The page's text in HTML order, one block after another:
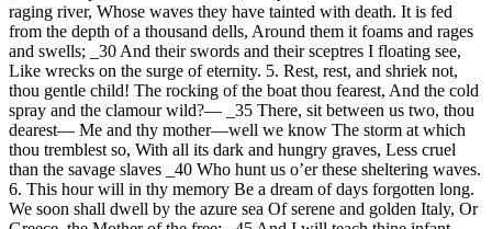
raging river, Whose waves they have tainted with death. It is fed
from the depth of a thousand dells, Around them it foams and rages
and swells; _30 And their swords and their sceptres I floating see,
Like wrecks on the surge of eternity. 5. Rest, rest, and shriek not,
thou gentle child! The rocking of the boat thou fearest, And the cold
spray and the clamour wild?— _35 There, sit between us two, thou
dearest— Me and thy mother—well we know The storm at which
thou tremblest so, With all its dark and hungry graves, Less cruel
than the savage slaves _40 Who hunt us o’er these sheltering waves.
6. This hour will in thy memory Be a dream of days forgotten long.
We soon shall dwell by the azure sea Of serene and golden Italy, Or